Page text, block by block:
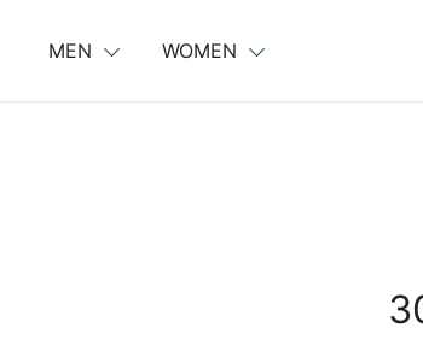
MEN WOMEN